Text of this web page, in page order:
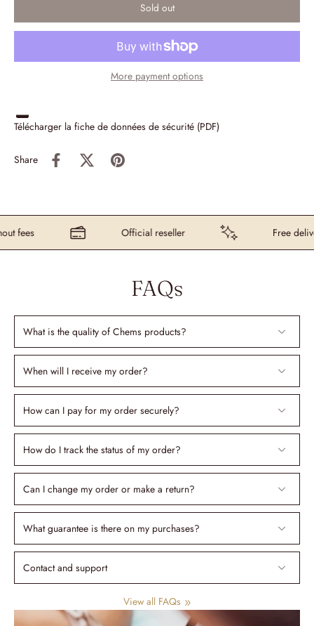
Sold out
More payment options
Télécharger la fiche de données de sécurité (PDF)
Share
fees Official reseller Free
FAQs
What is the quality of Chems products?
When will I receive my order?
How can I pay for my order securely?
How do I track the status of my order?
Can I change my order or make a return?
What guarantee is there on my purchases?
Contact and support
View all FAQs